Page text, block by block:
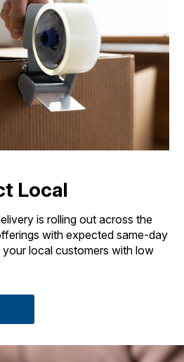
Local
is rolling out across the
with expected same-day
local customers with low
USPS Connect Local